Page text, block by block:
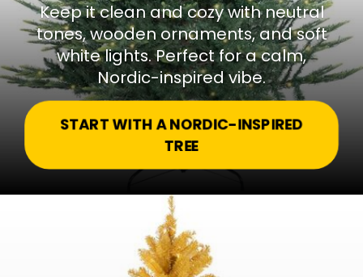
Keep it clean and cozy with neutral
tones, wooden ornaments, and soft
white lights. Perfect for a calm,
Nordic-inspired vibe.
START WITH A NORDIC-INSPIRED
TREE